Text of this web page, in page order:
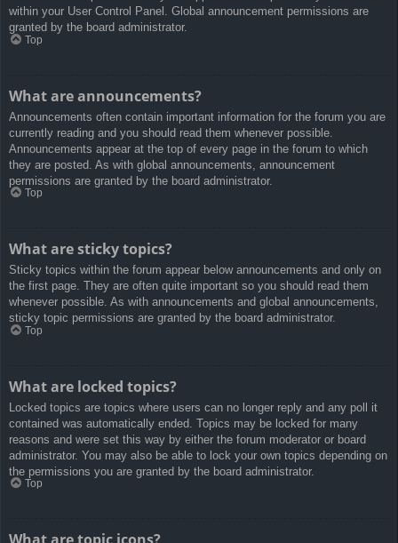
within your User Control Panel. Global announcement permissions are
granted by the board administrator.
Top
What are announcements?
Announcements often contain important information for the forum you are
currently reading and you should read them whenever possible.
Announcements appear at the top of every page in the forum to which
they are posted. As with global announcements, announcement
permissions are granted by the board administrator.
Top
What are sticky topics?
Sticky topics within the forum appear below announcements and only on
the first page. They are often quite important so you should read them
whenever possible. As with announcements and global announcements,
sticky topic permissions are granted by the board administrator.
Top
What are locked topics?
Locked topics are topics where users can no longer reply and any poll it
contained was automatically ended. Topics may be locked for many
reasons and were set this way by either the forum moderator or board
administrator. You may also be able to lock your own topics depending on
the permissions you are granted by the board administrator.
Top